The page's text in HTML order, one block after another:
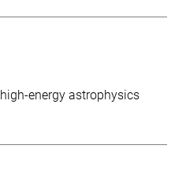
high-energy astrophysics